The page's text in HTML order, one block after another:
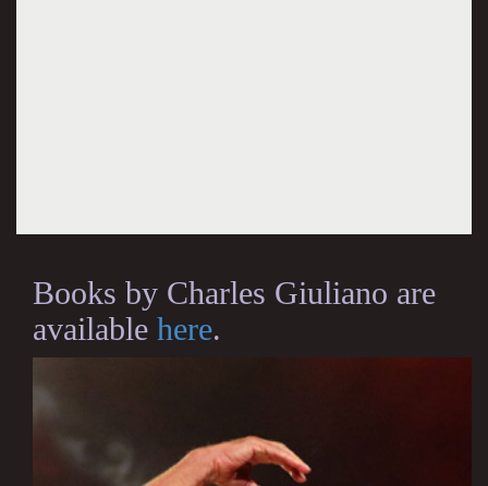
Books by Charles Giuliano are
available here.